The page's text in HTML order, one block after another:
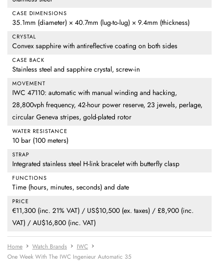
CASE DIMENSIONS
35.1mm (diameter) × 40.7mm (lug-to-lug) × 9.4mm (thickness)
CRYSTAL
Convex sapphire with antireflective coating on both sides
CASE BACK
Stainless steel and sapphire crystal, screw-in
MOVEMENT
IWC 47110: automatic with manual winding and hacking,
28,800vph frequency, 42-hour power reserve, 23 jewels, perlage,
circular Geneva stripes, gold-plated rotor
WATER RESISTANCE
10 bar (100 meters)
STRAP
Integrated stainless steel H-link bracelet with butterfly clasp
FUNCTIONS
Time (hours, minutes, seconds) and date
PRICE
€11,300 (inc. 21% VAT) / US$10,500 (ex. taxes) / £8,900 (inc.
VAT) / AU$16,800 (inc. VAT)
Home Watch Brands
IWC
One Week With The IWC Ingenieur Automatic 35